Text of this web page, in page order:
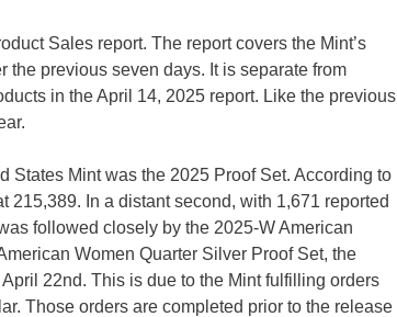
Sales report. The report covers the Mint’s
previous seven days. It is separate from
in the April 14, 2025 report. Like the previous
States Mint was the 2025 Proof Set. According to
215,389. In a distant second, with 1,671 reported
followed closely by the 2025-W American
Women Quarter Silver Proof Set, the
22nd. This is due to the Mint fulfilling orders
Those orders are completed prior to the release